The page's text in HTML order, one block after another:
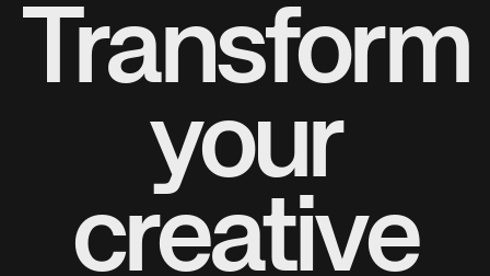
Transform
your
creative